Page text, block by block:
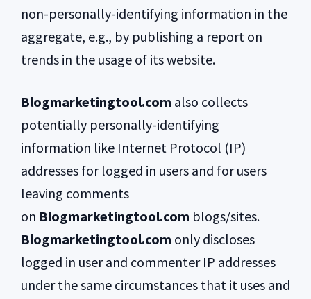
non-personally-identifying information in the
aggregate, e.g., by publishing a report on
trends in the usage of its website.
Blogmarketingtool.com also collects
potentially personally-identifying
information like Internet Protocol (IP)
addresses for logged in users and for users
leaving comments
on Blogmarketingtool.com blogs/sites.
Blogmarketingtool.com only discloses
logged in user and commenter IP addresses
under the same circumstances that it uses and